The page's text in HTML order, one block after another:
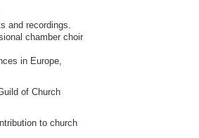
and recordings.
chamber choir
in Europe,
of Church
to church